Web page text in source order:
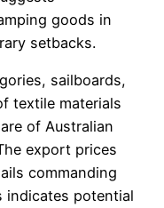
goods in
setbacks.
sailboards,
textile materials
of Australian
export prices
commanding
indicates potential